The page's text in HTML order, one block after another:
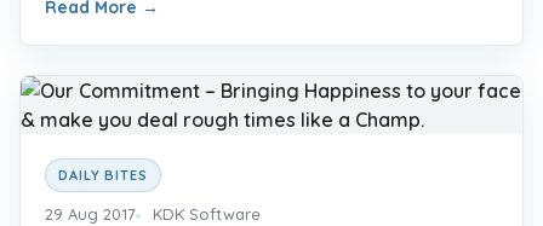
Read More →
DAILY BITES
29 Aug 2017 KDK Software